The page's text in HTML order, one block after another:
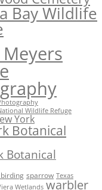
Bay Wildlife
Wildlife Refuge
York
Botanical
Botanical
birding sparrow Texas
Wetlands warbler